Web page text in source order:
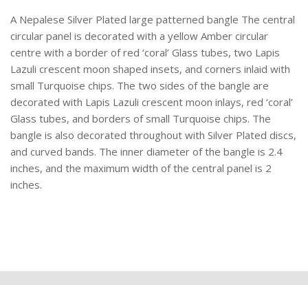
A Nepalese Silver Plated large patterned bangle The central
circular panel is decorated with a yellow Amber circular
centre with a border of red ‘coral’ Glass tubes, two Lapis
Lazuli crescent moon shaped insets, and corners inlaid with
small Turquoise chips. The two sides of the bangle are
decorated with Lapis Lazuli crescent moon inlays, red ‘coral’
Glass tubes, and borders of small Turquoise chips. The
bangle is also decorated throughout with Silver Plated discs,
and curved bands. The inner diameter of the bangle is 2.4
inches, and the maximum width of the central panel is 2
inches.